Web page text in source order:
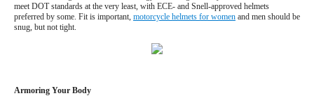
meet DOT standards at the very least, with ECE- and Snell-approved helmets
preferred by some. Fit is important, motorcycle helmets for women and men should be
snug, but not tight.
Armoring Your Body